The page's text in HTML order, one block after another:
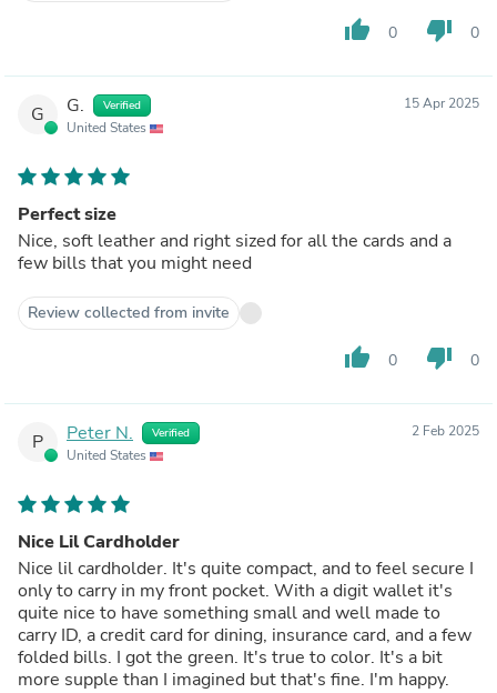
thumb_up 0 thumb_down 0
G G. Verified
United States
15 Apr 2025
Perfect size
Nice, soft leather and right sized for all the cards and a
few bills that you might need
Review collected from invite
thumb_up 0 thumb_down 0
P Peter N. Verified
United States
2 Feb 2025
Nice Lil Cardholder
Nice lil cardholder. It's quite compact, and to feel secure I
only to carry in my front pocket. With a digit wallet it's
quite nice to have something small and well made to
carry ID, a credit card for dining, insurance card, and a few
folded bills. I got the green. It's true to color. It's a bit
more supple than I imagined but that's fine. I'm happy.